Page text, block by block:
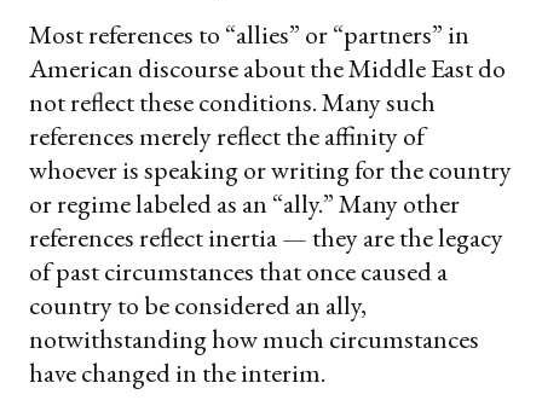
Most references to “allies” or “partners” in
American discourse about the Middle East do
not reflect these conditions. Many such
references merely reflect the affinity of
whoever is speaking or writing for the country
or regime labeled as an “ally.” Many other
references reflect inertia — they are the legacy
of past circumstances that once caused a
country to be considered an ally,
notwithstanding how much circumstances
have changed in the interim.